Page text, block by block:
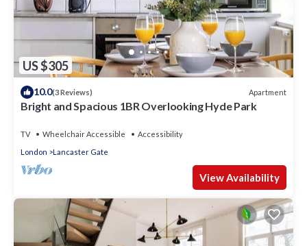
US $305
10.0(3 Reviews) Apartment
Bright and Spacious 1BR Overlooking Hyde Park
TV Wheelchair Accessible
Accessibility
London
Lancaster Gate
View Availability